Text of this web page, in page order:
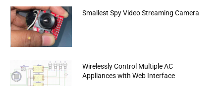
Smallest Spy Video Streaming Camera
Wirelessly Control Multiple AC
Appliances with Web Interface